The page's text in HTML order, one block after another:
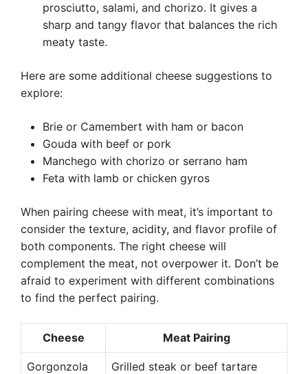
prosciutto, salami, and chorizo. It gives a
sharp and tangy flavor that balances the rich
meaty taste.
Here are some additional cheese suggestions to
explore:
Brie or Camembert with ham or bacon
Gouda with beef or pork
Manchego with chorizo or serrano ham
Feta with lamb or chicken gyros
When pairing cheese with meat, it’s important to
consider the texture, acidity, and flavor profile of
both components. The right cheese will
complement the meat, not overpower it. Don’t be
afraid to experiment with different combinations
to find the perfect pairing.
Cheese Meat Pairing
Gorgonzola Grilled steak or beef tartare